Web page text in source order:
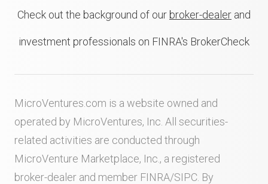
Check out the background of our broker-dealer and
investment professionals on FINRA's BrokerCheck
MicroVentures.com is a website owned and
operated by MicroVentures, Inc. All securities-
related activities are conducted through
MicroVenture Marketplace, Inc., a registered
broker-dealer and member FINRA/SIPC . By